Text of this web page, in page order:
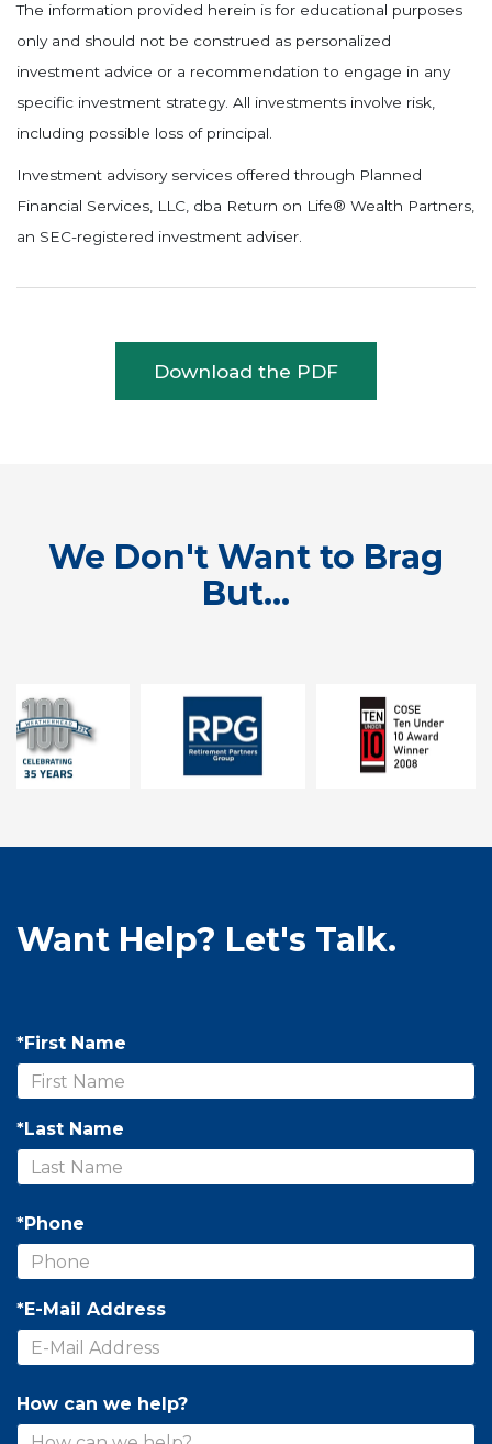
The information provided herein is for educational purposes
only and should not be construed as personalized
investment advice or a recommendation to engage in any
specific investment strategy. All investments involve risk,
including possible loss of principal.
Investment advisory services offered through Planned
Financial Services, LLC, dba Return on Life® Wealth Partners,
an SEC-registered investment adviser.
Download the PDF
We Don't Want to Brag
But...
Want Help? Let's Talk.
*First Name
*Last Name
*Phone
*E-Mail Address
How can we help?